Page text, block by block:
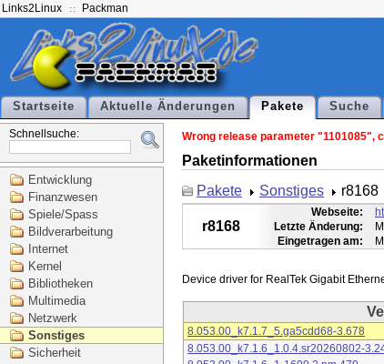
Links2Linux Packman
Startseite Aktuelle Änderungen Pakete Suche
Schnellsuche:
Entwicklung
Finanzwesen
Spiele/Spass
Bildverarbeitung
Internet
Kernel
Bibliotheken
Multimedia
Netzwerk
Sonstiges
Sicherheit
Wrong release parameter "1101085",
Paketinformationen
Pakete
Sonstiges r8168
r8168
Webseite:
Letzte Änderung:
Eingetragen am:
8.053.00_k7.1.7_5.ga5cdd68-3.678
8.053.00_k7.1.6_1.0.4.sr20260802-